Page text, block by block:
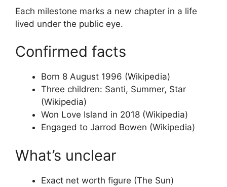
Each milestone marks a new chapter in a life
lived under the public eye.
Confirmed facts
Born 8 August 1996 (Wikipedia)
Three children: Santi, Summer, Star
(Wikipedia)
Won Love Island in 2018 (Wikipedia)
Engaged to Jarrod Bowen (Wikipedia)
What’s unclear
Exact net worth figure (The Sun)